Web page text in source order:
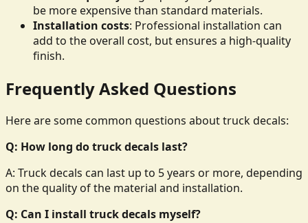
be more expensive than standard materials.
Installation costs: Professional installation can
add to the overall cost, but ensures a high-quality
finish.
Frequently Asked Questions
Here are some common questions about truck decals:
Q: How long do truck decals last?
A: Truck decals can last up to 5 years or more, depending
on the quality of the material and installation.
Q: Can I install truck decals myself?